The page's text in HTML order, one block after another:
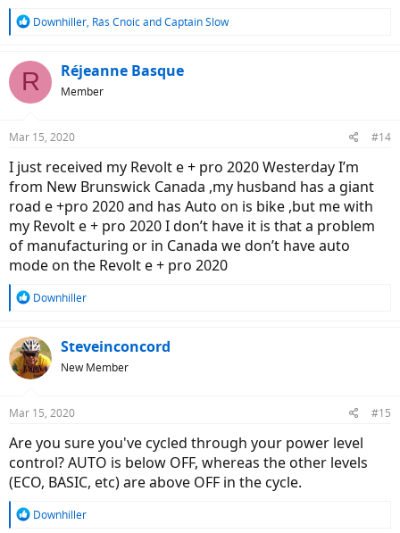
R
c
t
s
Downhiller, Rás CnoicandCaptain Slow
R Réjeanne Basque
Member
Mar 15, 2020 #14
I just received my Revolt e + pro 2020 Westerday I’m
from New Brunswick Canada ,my husband has a giant
road e +pro 2020 and has Auto on is bike ,but me with
my Revolt e + pro 2020 I don’t have it is that a problem
of manufacturing or in Canada we don’t have auto
mode on the Revolt e + pro 2020
R
c
t
i
s
Downhiller
Steveinconcord
New Member
Mar 15, 2020 #15
Are you sure you've cycled through your power level
control? AUTO is below OFF, whereas the other levels
(ECO, BASIC, etc) are above OFF in the cycle.
R
Downhiller